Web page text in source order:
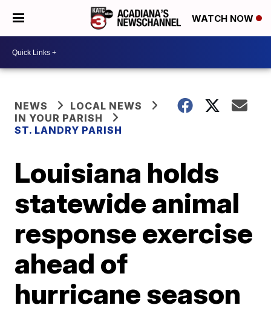
WATCH NOW
NEWS
LOCAL NEWS
IN YOUR PARISH
ST. LANDRY PARISH
Louisiana holds
statewide animal
response exercise
ahead of
hurricane season